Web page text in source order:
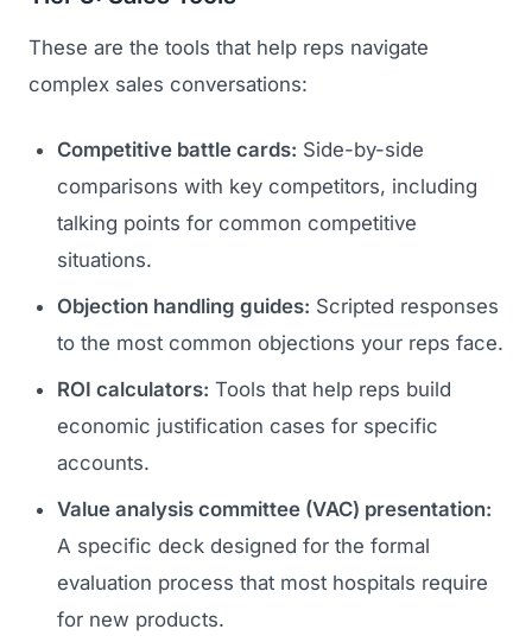
Build & Prepare
Selling to Buyers
GROW
Conferences & Events
Scale
View the full roadmap →
Content Marketing
Email Marketing
PPC Advertising
Social Media
CREATIVE
Catalog Design
Video Production
Web Design
Ecommerce
Conference Marketing
Regulatory Marketing
Dental Devices
Orthopedic Devices
Women's Health
Diagnostics & Imaging
These are the tools that help reps navigate
complex sales conversations:
Competitive battle cards: Side-by-side
comparisons with key competitors, including
talking points for common competitive
situations.
Objection handling guides: Scripted responses
to the most common objections your reps face.
ROI calculators: Tools that help reps build
economic justification cases for specific
accounts.
Value analysis committee (VAC) presentation:
A specific deck designed for the formal
evaluation process that most hospitals require
for new products.